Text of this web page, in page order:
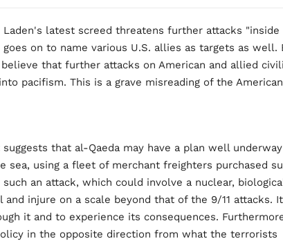
Laden's latest screed threatens further attacks "inside
on to name various U.S. allies as targets as well.
that further attacks on American and allied
pacifism. This is a grave misreading of the American
that al-Qaeda may have a plan well
sea, using a fleet of merchant freighters purchased
an attack, which could involve a nuclear,
injure on a scale beyond that of the 9/11 attacks. It
it and to experience its consequences.
in the opposite direction from what the terrorists